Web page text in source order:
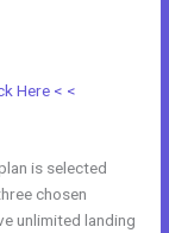
Here < <
is selected
chosen
unlimited landing